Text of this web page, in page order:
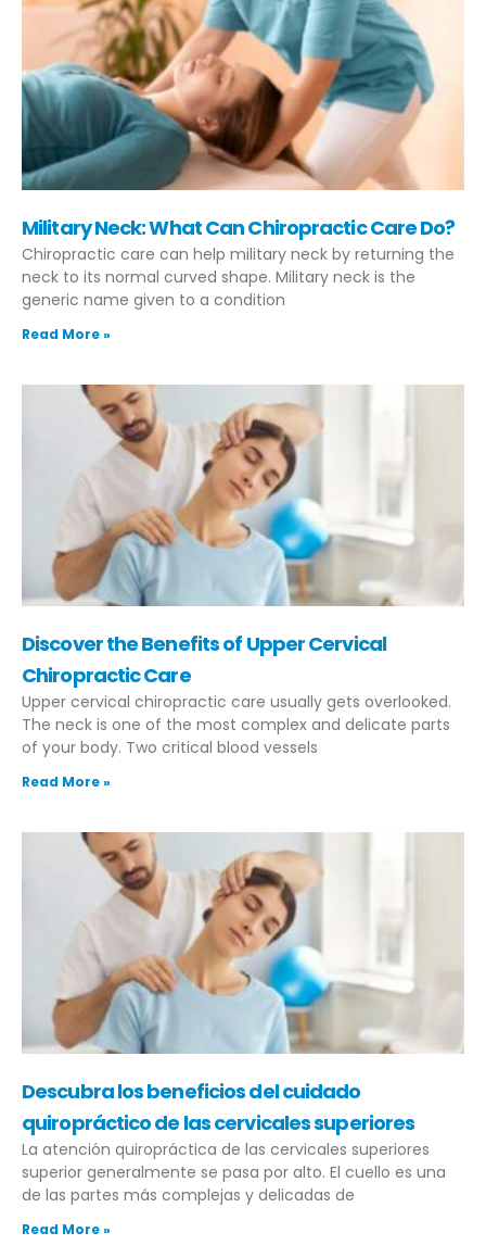
Military Neck: What Can Chiropractic Care Do?
Chiropractic care can help military neck by returning the
neck to its normal curved shape. Military neck is the
generic name given to a condition
Read More »
Discover the Benefits of Upper Cervical
Chiropractic Care
Upper cervical chiropractic care usually gets overlooked.
The neck is one of the most complex and delicate parts
of your body. Two critical blood vessels
Read More »
Descubra los beneficios del cuidado
quiropráctico de las cervicales superiores
La atención quiropráctica de las cervicales superiores
superior generalmente se pasa por alto. El cuello es una
de las partes más complejas y delicadas de
Read More »